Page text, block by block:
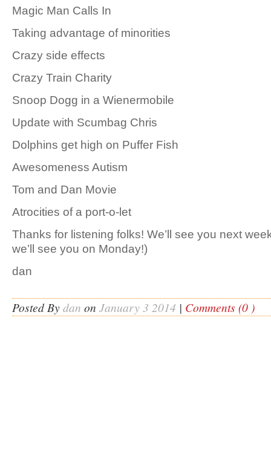
Magic Man Calls In
Taking advantage of minorities
Crazy side effects
Crazy Train Charity
Snoop Dogg in a Wienermobile
Update with Scumbag Chris
Dolphins get high on Puffer Fish
Awesomeness Autism
Tom and Dan Movie
Atrocities of a port-o-let
Thanks for listening folks! We’ll see you next
we’ll see you on Monday!)
dan
Posted Bydan on January 3 2014 | Comments (0 )